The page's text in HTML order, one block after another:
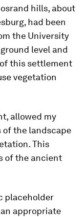
hills, about
had been
the University
level and
this settlement
vegetation
allowed my
of the landscape
This
of the ancient
placeholder
an appropriate